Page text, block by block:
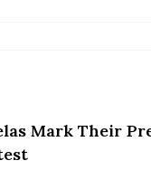
Working-
Favela in Niterói,
Mark Their